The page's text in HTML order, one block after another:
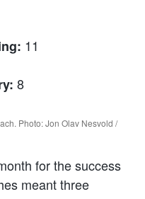
11
8
Photo: Jon Olav Nesvold /
for the success
meant three